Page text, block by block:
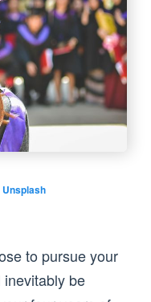
Unsplash
to pursue your
inevitably be